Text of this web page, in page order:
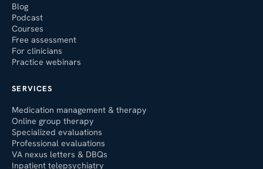
Blog
Podcast
Courses
Free assessment
For clinicians
Practice webinars
SERVICES
Medication management & therapy
Online group therapy
Specialized evaluations
Professional evaluations
VA nexus letters & DBQs
Inpatient telepsychiatry